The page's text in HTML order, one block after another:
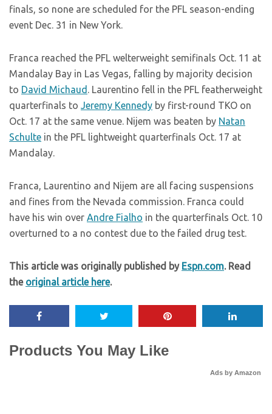
finals, so none are scheduled for the PFL season-ending
event Dec. 31 in New York.
Franca reached the PFL welterweight semifinals Oct. 11 at
Mandalay Bay in Las Vegas, falling by majority decision
to David Michaud . Laurentino fell in the PFL featherweight
quarterfinals to Jeremy Kennedy by first-round TKO on
Oct. 17 at the same venue. Nijem was beaten by Natan
Schulte in the PFL lightweight quarterfinals Oct. 17 at
Mandalay.
Franca, Laurentino and Nijem are all facing suspensions
and fines from the Nevada commission. Franca could
have his win over Andre Fialho in the quarterfinals Oct. 10
overturned to a no contest due to the failed drug test.
This article was originally published by Espn.com. Read
the original article here.
Products You May Like
Ads by Amazon